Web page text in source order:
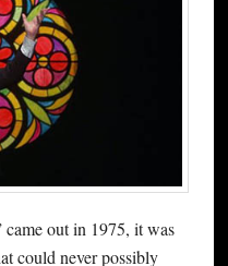
out in 1975, it was
could never possibly